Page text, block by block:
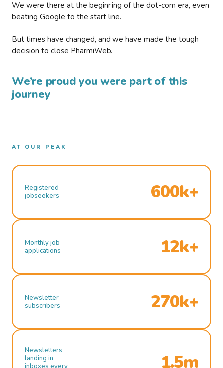
We were there at the beginning of the dot-com era, even
beating Google to the start line.
But times have changed, and we have made the tough
decision to close PharmiWeb.
We’re proud you were part of this
journey
AT OUR PEAK
Registered
jobseekers
600k+
Monthly job
applications
12k+
Newsletter
subscribers
270k+
Newsletters
landing in
inboxes every
1.5m